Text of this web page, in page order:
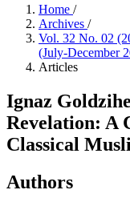
Home /
Archives /
Vol. 32 No. 02
(July-December
Articles
Ignaz
Revelation: A
Classical
Authors